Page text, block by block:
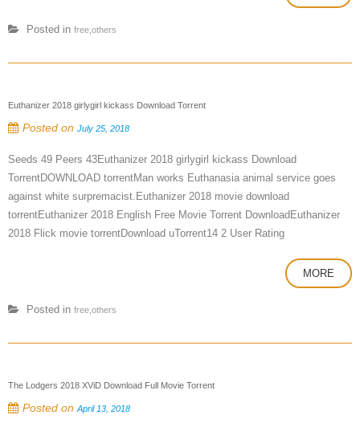
Posted in free,others
Euthanizer 2018 girlygirl kickass Download Torrent
Posted on July 25, 2018
Seeds 49 Peers 43Euthanizer 2018 girlygirl kickass Download
TorrentDOWNLOAD torrentMan works Euthanasia animal service goes
against white surpremacist.Euthanizer 2018 movie download
torrentEuthanizer 2018 English Free Movie Torrent DownloadEuthanizer
2018 Flick movie torrentDownload uTorrent14 2 User Rating
MORE
Posted in free,others
The Lodgers 2018 XViD Download Full Movie Torrent
Posted on April 13, 2018